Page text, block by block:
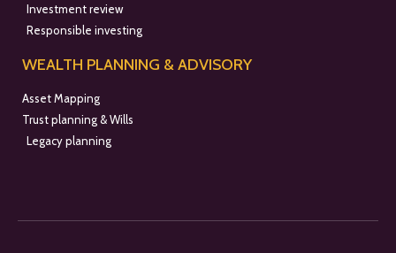
Investment review
Responsible investing
WEALTH PLANNING & ADVISORY
Asset Mapping
Trust planning & Wills
Legacy planning